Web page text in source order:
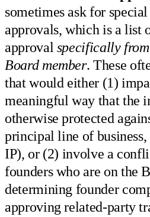
sometimes ask for
approvals, which is a list
approval specifically
Board member. These
that would either (1)
meaningful way that the
otherwise protected
principal line of
IP), or (2) involve a
founders who are on the
determining founder
approving related-party